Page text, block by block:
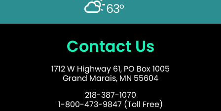
63°
Contact Us
1712 W Highway 61, PO Box 1005
Grand Marais, MN 55604
218-387-1070
1-800-473-9847 (Toll Free)